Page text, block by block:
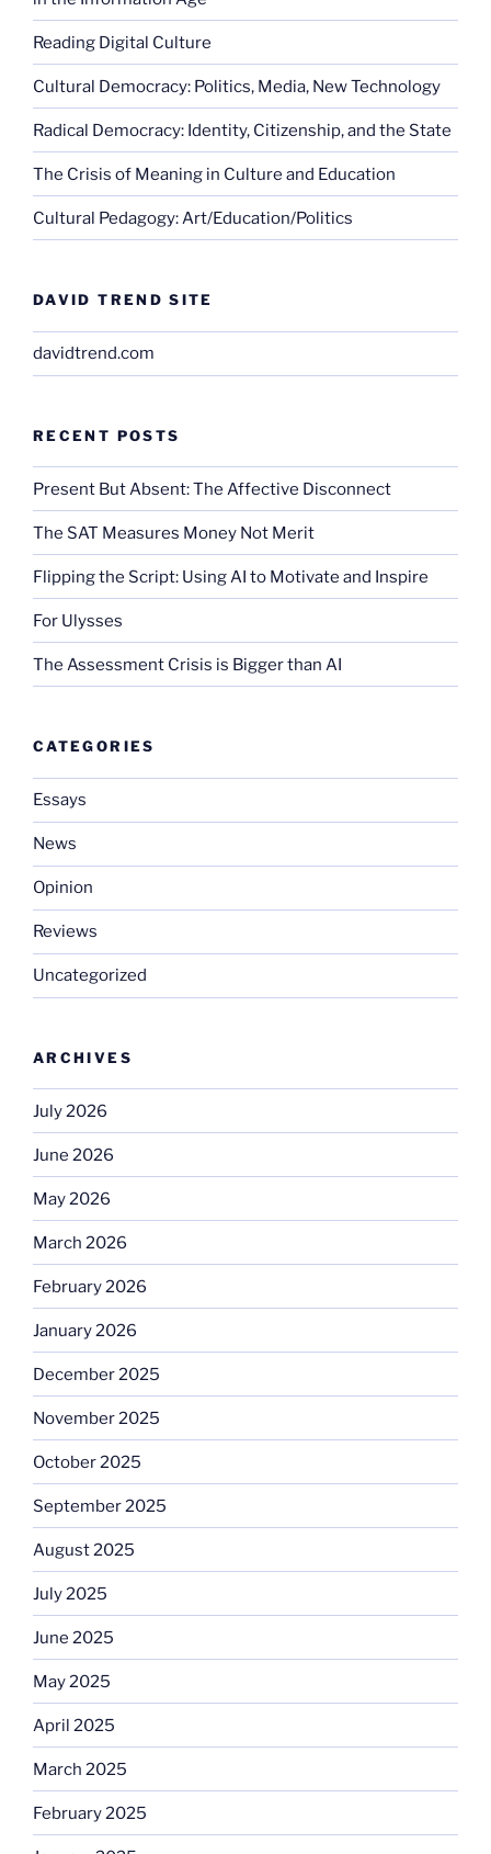
Reading Digital Culture
Cultural Democracy: Politics, Media, New Technology
Radical Democracy: Identity, Citizenship, and the State
The Crisis of Meaning in Culture and Education
Cultural Pedagogy: Art/Education/Politics
DAVID TREND SITE
davidtrend.com
RECENT POSTS
Present But Absent: The Affective Disconnect
The SAT Measures Money Not Merit
Flipping the Script: Using AI to Motivate and Inspire
For Ulysses
The Assessment Crisis is Bigger than AI
CATEGORIES
Essays
News
Opinion
Reviews
Uncategorized
ARCHIVES
July 2026
June 2026
May 2026
March 2026
February 2026
January 2026
December 2025
November 2025
October 2025
September 2025
August 2025
July 2025
June 2025
May 2025
April 2025
March 2025
February 2025